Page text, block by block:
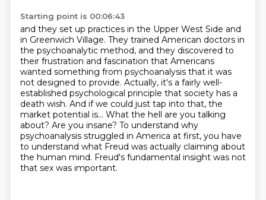
Starting point is 00:06:43
and they set up practices in the Upper West Side and
in Greenwich Village. They trained American doctors in
the psychoanalytic method, and they discovered to
their frustration and fascination that Americans
wanted something from psychoanalysis that it was
not designed to provide. Actually, it's a fairly well-
established psychological principle that society has a
death wish. And if we could just tap into that, the
market potential is... What the hell are you talking
about? Are you insane? To understand why
psychoanalysis struggled in America at first, you have
to understand what Freud was actually claiming about
the human mind. Freud's fundamental insight was not
that sex was important.